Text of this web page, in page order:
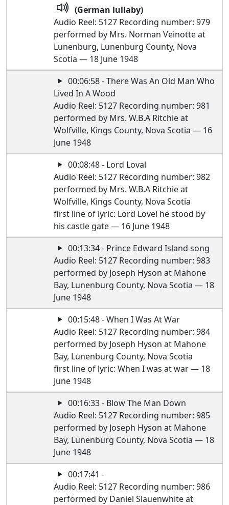
(German lullaby)
Audio Reel: 5127 Recording number: 979
performed by Mrs. Norman Veinotte at
Lunenburg, Lunenburg County, Nova
Scotia — 18 June 1948
00:06:58 - There Was An Old Man Who
Lived In A Wood
Audio Reel: 5127 Recording number: 981
performed by Mrs. W.B.A Ritchie at
Wolfville, Kings County, Nova Scotia — 16
June 1948
00:08:48 - Lord Loval
Audio Reel: 5127 Recording number: 982
performed by Mrs. W.B.A Ritchie at
Wolfville, Kings County, Nova Scotia
first line of lyric: Lord Lovel he stood by
his castle gate — 16 June 1948
00:13:34 - Prince Edward Island song
Audio Reel: 5127 Recording number: 983
performed by Joseph Hyson at Mahone
Bay, Lunenburg County, Nova Scotia — 18
June 1948
00:15:48 - When I Was At War
Audio Reel: 5127 Recording number: 984
performed by Joseph Hyson at Mahone
Bay, Lunenburg County, Nova Scotia
first line of lyric: When I was at war — 18
June 1948
00:16:33 - Blow The Man Down
Audio Reel: 5127 Recording number: 985
performed by Joseph Hyson at Mahone
Bay, Lunenburg County, Nova Scotia — 18
June 1948
00:17:41 -
Audio Reel: 5127 Recording number: 986
performed by Daniel Slauenwhite at